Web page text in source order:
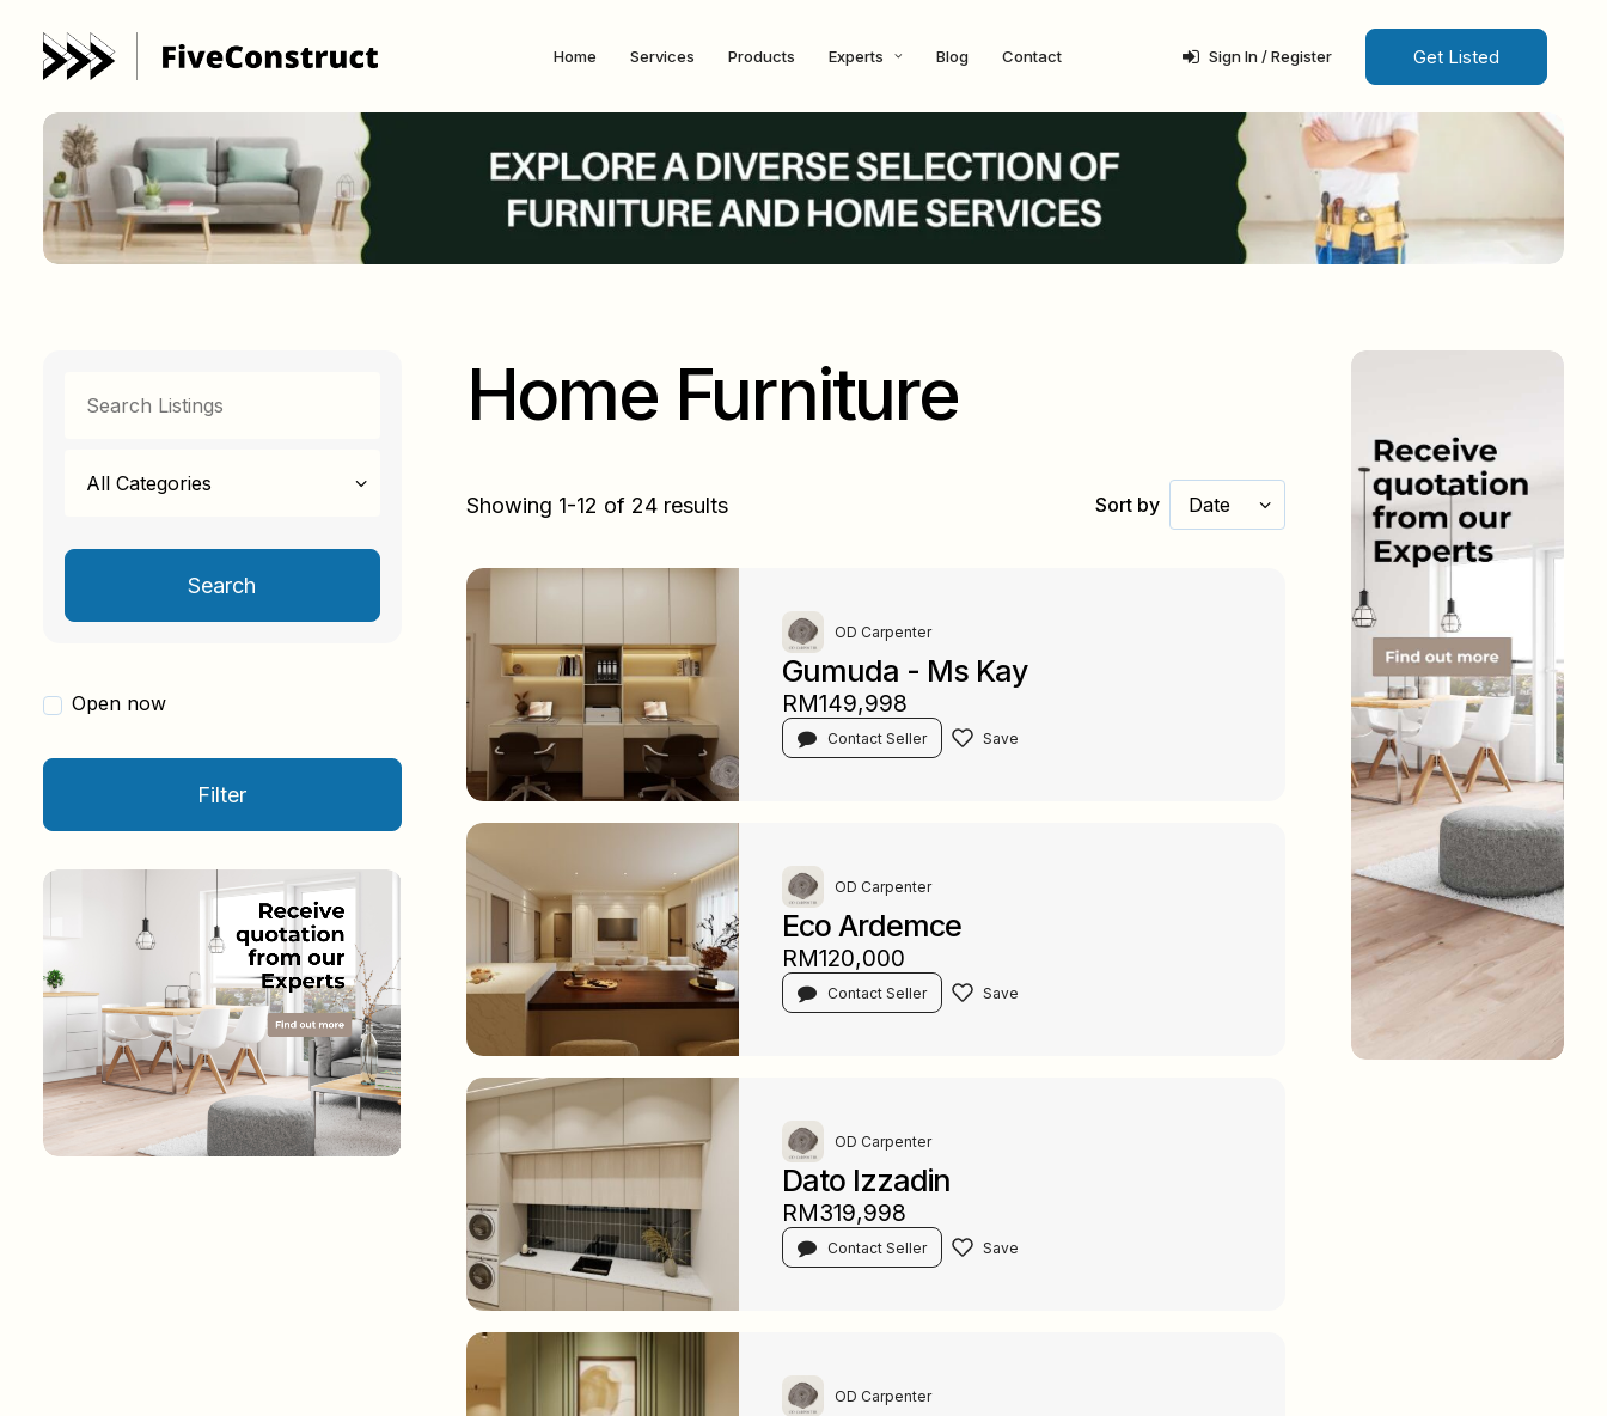
Get Listed
Sign In / Register
Home Services Products Experts Blog Contact
All Categories
Search
Open now
Filter
Home Furniture
Showing 1-12 of 24 results Sort by Date
OD Carpenter
Gumuda - Ms Kay
RM149,998
Contact Seller
OD Carpenter
Eco Ardemce
RM120,000
Contact Seller
OD Carpenter
Dato Izzadin
RM319,998
Contact Seller
OD Carpenter